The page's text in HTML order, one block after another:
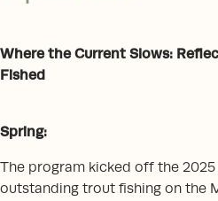
Where the Current Slows:
Fished
Spring:
The program kicked off the
outstanding trout fishing on the